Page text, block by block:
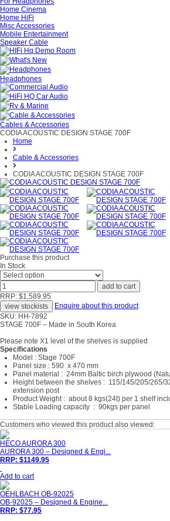
Home Cinema
Home HiFi
Misc Accessories
Mobile Entertainment
Speaker Cable
Headphones
Cables & Accessories
CODIA ACOUSTIC DESIGN STAGE 700F
Home
Cable & Accessories
CODIA ACOUSTIC DESIGN STAGE 700F
Purchase this product
In Stock
RRP: $1,589.95
Enquire about this product
SKU: HH-7892
STAGE 700F – Made in South Korea
Please note X1 level of the shelves is supplied
Specifications
Model : Stage 700F
Panel size : 590 x 470 mm
Panel material : 24mm Baltic birch plywood
Height between the shelves : 115/145/205/265/
extension post
Product Weight : about 8 kgs(24t) per 1 shelf
Stable Loading capacity : 90kgs per panel
Customers who viewed this product also viewed:
HECO AURORA 300
AURORA 300 – Designed & Engi...
RRP: $1149.95
Add to cart
OEHLBACH OB-92025
OB-92025 – Designed & Engine...
RRP: $77.95